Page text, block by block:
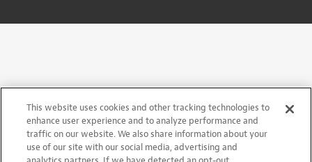
This website uses cookies and other tracking technologies to
enhance user experience and to analyze performance and
traffic on our website. We also share information about your
use of our site with our social media, advertising and